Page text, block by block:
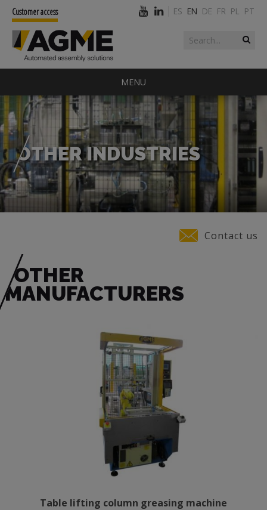
Search form
Search
Customer access ES EN DE FR PL PT
MENU
OTHER INDUSTRIES
Contact us
OTHER
MANUFACTURERS
Table lifting column greasing machine